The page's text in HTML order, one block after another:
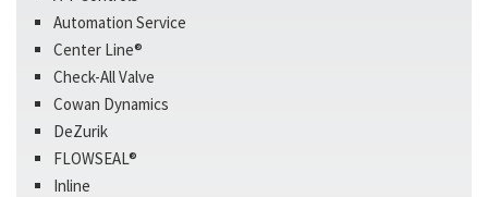
Automation Service
Center Line®
Check-All Valve
Cowan Dynamics
DeZurik
FLOWSEAL®
Inline